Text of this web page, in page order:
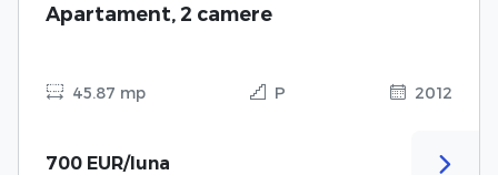
Apartament, 2 camere
45.87 mp P 2012
700 EUR/luna